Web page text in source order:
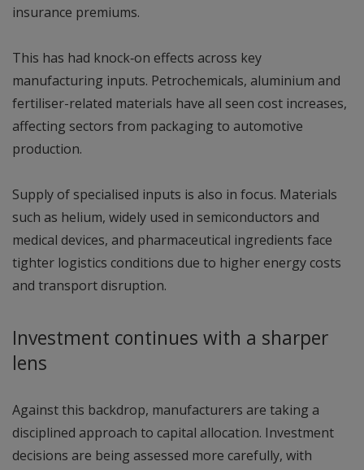
insurance premiums.
This has had knock‑on effects across key
manufacturing inputs. Petrochemicals, aluminium and
fertiliser-related materials have all seen cost increases,
affecting sectors from packaging to automotive
production.
Supply of specialised inputs is also in focus. Materials
such as helium, widely used in semiconductors and
medical devices, and pharmaceutical ingredients face
tighter logistics conditions due to higher energy costs
and transport disruption.
Investment continues with a sharper
lens
Against this backdrop, manufacturers are taking a
disciplined approach to capital allocation. Investment
decisions are being assessed more carefully, with